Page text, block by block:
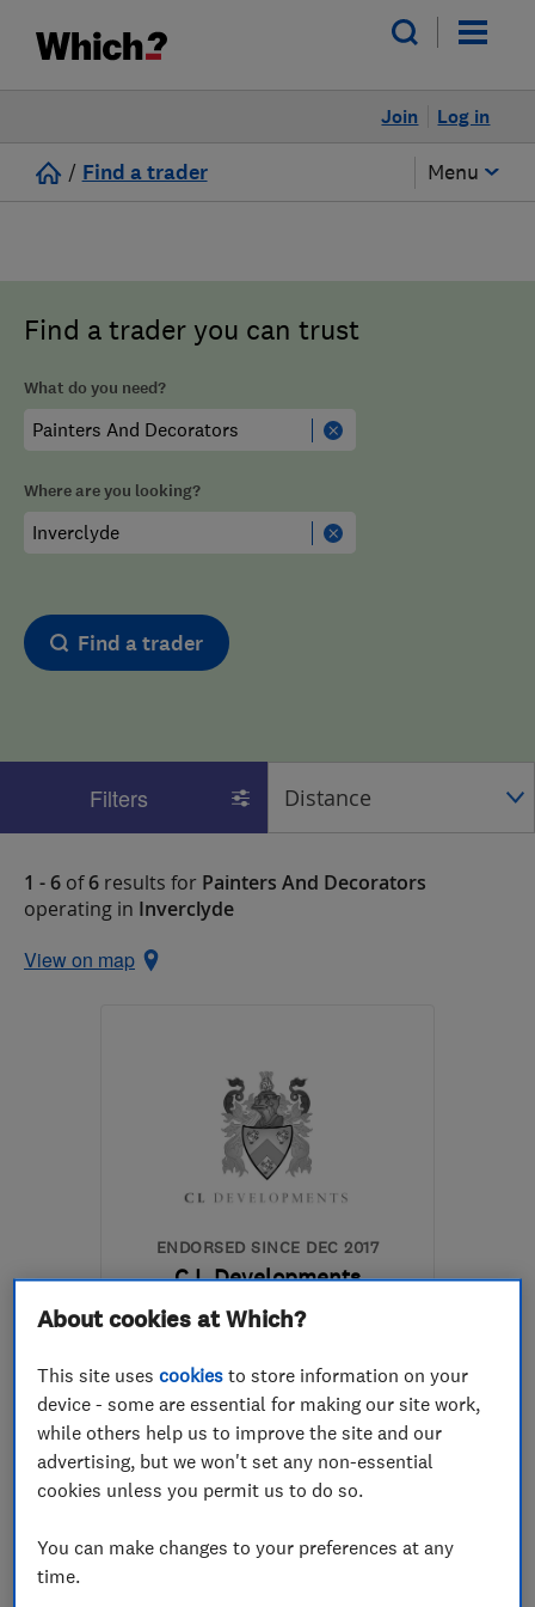
Log in
Join
/ Find a trader Menu
Find a trader you can trust
What do you need?
Where are you looking?
Find a trader
Filters
1 - 6 of6 results for Painters And Decorators
operating in Inverclyde
View on map
ENDORSED SINCE DEC 2017
C L Developments
Kitchen fitters
Bathroom fitters
Bedroom fitters +12 more
See all 24 reviews 5.0
About cookies at Which?
This site usescookies to store information on your
device - some are essential for making our site work,
while others help us to improve the site and our
advertising, but we won't set any non-essential
cookies unless you permit us to do so.
You can make changes to your preferences at any
time.